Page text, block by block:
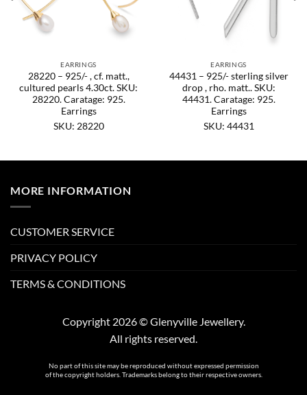
EARRINGS
28220 – 925/- , cf. matt.,
cultured pearls 4.30ct. SKU:
28220. Caratage: 925.
Earrings
SKU: 28220
EARRINGS
44431 – 925/- sterling silver
drop , rho. matt.. SKU:
44431. Caratage: 925.
Earrings
SKU: 44431
MORE INFORMATION
CUSTOMER SERVICE
PRIVACY POLICY
TERMS & CONDITIONS
Copyright 2026 © Glenyville Jewellery.
All rights reserved.
No part of this site may be reproduced without expressed permission
of the copyright holders. Trademarks belong to their respective owners.